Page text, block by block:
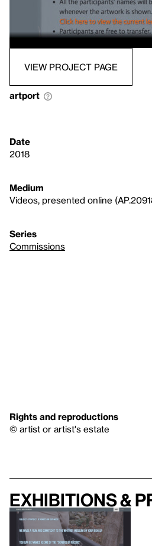
VIEW PROJECT PAGE
artport
Date
2018
Medium
Videos, presented online
Series
Commissions
Rights and reproductions
© artist or artist's estate
Exhibitions &